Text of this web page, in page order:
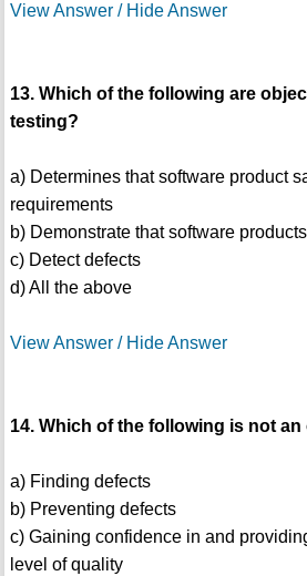
View Answer / Hide Answer
13. Which of the following are
testing?
a) Determines that software product
requirements
b) Demonstrate that software
c) Detect defects
d) All the above
View Answer / Hide Answer
14. Which of the following is not
a) Finding defects
b) Preventing defects
c) Gaining confidence in and
level of quality